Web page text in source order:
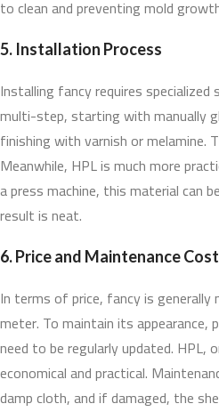
to clean and preventing mold
5. Installation Process
Installing fancy requires specialized
multi-step, starting with manually
finishing with varnish or melamine.
Meanwhile, HPL is much more
a press machine, this material can
result is neat.
6. Price and Maintenance
In terms of price, fancy is generally
meter. To maintain its appearance,
need to be regularly updated. HPL,
economical and practical.
damp cloth, and if damaged, the